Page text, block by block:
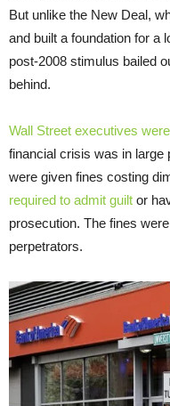
But unlike the New Deal,
and built a foundation for a
post-2008 stimulus bailed
behind.
Wall Street executives
financial crisis was in large
were given fines costing
required to admit guilt or
prosecution. The fines were
perpetrators.